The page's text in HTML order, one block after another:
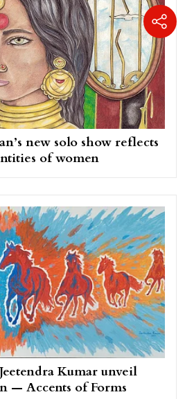
new solo show reflects
of women
Kumar unveil
— Accents of Forms